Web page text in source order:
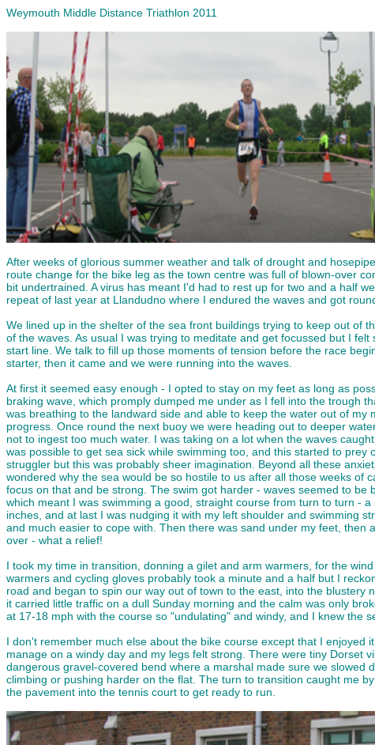
Weymouth Middle Distance Triathlon 2011
After weeks of glorious summer weather and talk of drought and
route change for the bike leg as the town centre was full of blown-over
bit undertrained. A virus has meant I'd had to rest up for two and a half
repeat of last year at Llandudno where I endured the waves and got
We lined up in the shelter of the sea front buildings trying to keep out of
of the waves. As usual I was trying to meditate and get focussed but I
start line. We talk to fill up those moments of tension before the race
starter, then it came and we were running into the waves.
At first it seemed easy enough - I opted to stay on my feet as long as
braking wave, which promply dumped me under as I fell into the trough
was breathing to the landward side and able to keep the water out of
progress. Once round the next buoy we were heading out to deeper
not to ingest too much water. I was taking on a lot when the waves
was possible to get sea sick while swimming too, and this started to
struggler but this was probably sheer imagination. Beyond all these
wondered why the sea would be so hostile to us after all those weeks
focus on that and be strong. The swim got harder - waves seemed to
which meant I was swimming a good, straight course from turn to turn -
inches, and at last I was nudging it with my left shoulder and swimming
and much easier to cope with. Then there was sand under my feet,
over - what a relief!
I took my time in transition, donning a gilet and arm warmers, for the
warmers and cycling gloves probably took a minute and a half but I
road and began to spin our way out of town to the east, into the blustery
it carried little traffic on a dull Sunday morning and the calm was only
at 17-18 mph with the course so "undulating" and windy, and I knew the
I don't remember much else about the bike course except that I
manage on a windy day and my legs felt strong. There were tiny Dorset
dangerous gravel-covered bend where a marshal made sure we
climbing or pushing harder on the flat. The turn to transition caught me
the pavement into the tennis court to get ready to run.